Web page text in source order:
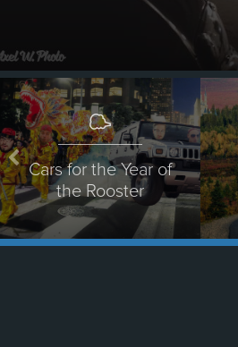
Cars for the Year of
the Rooster